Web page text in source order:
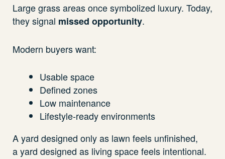
Large grass areas once symbolized luxury. Today,
they signal missed opportunity.
Modern buyers want:
Usable space
Defined zones
Low maintenance
Lifestyle-ready environments
A yard designed only as lawn feels unfinished,
a yard designed as living space feels intentional.